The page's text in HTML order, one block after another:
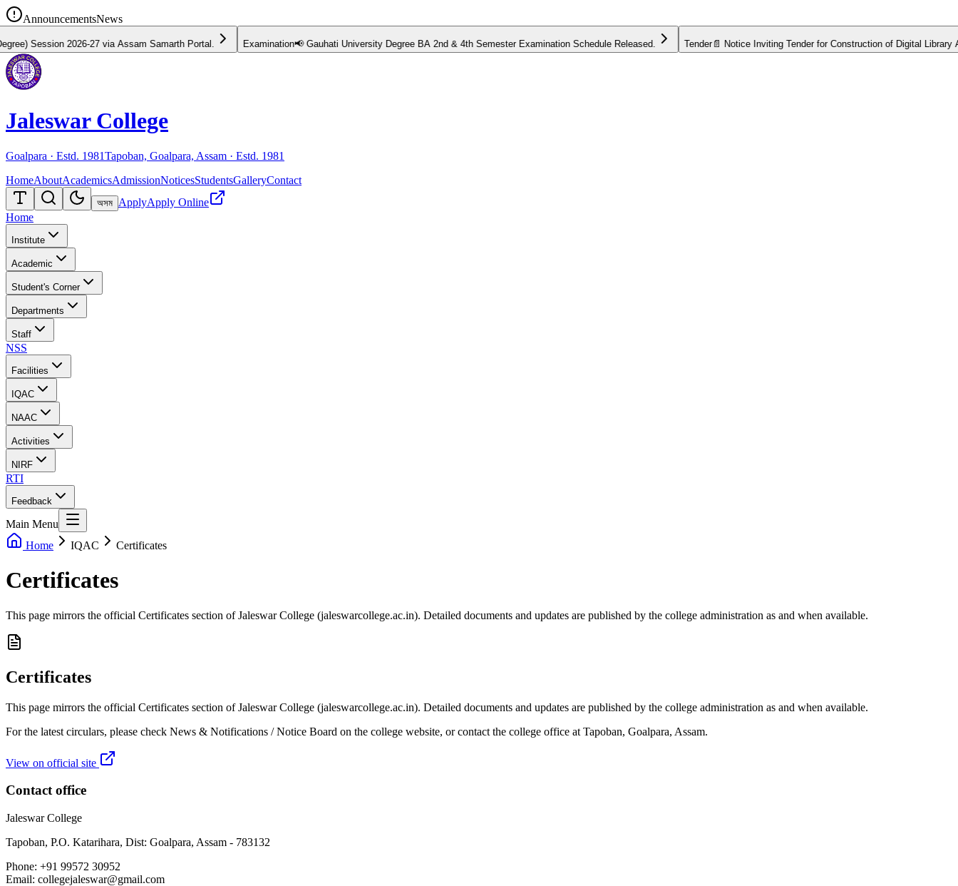
AnnouncementsNews
2026-27 via Assam Samarth Portal. Examination📢 Gauhati University Degree BA 2nd & 4th Semester Examination Schedule Released. Tender 📄 Notice Inviting Tender for Construction of Digital Library
Jaleswar College
Goalpara · Estd. 1981Tapoban, Goalpara, Assam · Estd. 1981
HomeAboutAcademicsAdmissionNoticesStudentsGalleryContact
অসম ApplyApply Online
Home
Institute
Academic
Student's Corner
Departments
Staff
NSS
Facilities
IQAC
NAAC
Activities
NIRF
RTI
Feedback
Main Menu
Home
IQAC Certificates
Certificates
This page mirrors the official Certificates section of Jaleswar College (jaleswarcollege.ac.in). Detailed documents and updates are published by the college administration as and when available.
Certificates
This page mirrors the official Certificates section of Jaleswar College (jaleswarcollege.ac.in). Detailed documents and updates are published by the college administration as and when available.
For the latest circulars, please check News & Notifications / Notice Board on the college website, or contact the college office at Tapoban, Goalpara, Assam.
View on official site
Contact office
Jaleswar College
Tapoban, P.O. Katarihara, Dist: Goalpara, Assam - 783132
Phone: +91 99572 30952
Email: collegejaleswar@gmail.com